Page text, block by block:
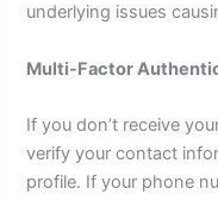
underlying issues
Multi-Factor
If you don’t receive
verify your contact
profile. If your phone